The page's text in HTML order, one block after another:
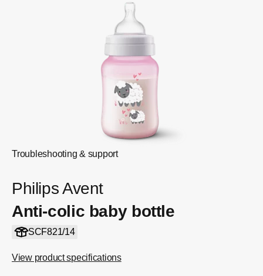
Troubleshooting & support
Philips Avent
Anti-colic baby bottle
SCF821/14
View product specifications